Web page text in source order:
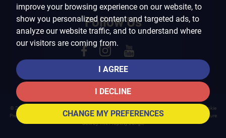
improve your browsing experience on our website, to
show you personalized content and targeted ads, to
analyze our website traffic, and to understand where
our visitors are coming from.
I AGREE
I DECLINE
CHANGE MY PREFERENCES
Follow Us
© 2026 Arins Property Services |
Cookie
Preferences
Landlord Fees|CMP Certificate| CMP Member Standards
Complaints Procedure
Built by The Property Jungle